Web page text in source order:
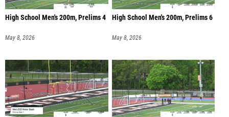
High School Men's 200m, Prelims 4
May 8, 2026
High School Men's 200m, Prelims 6
May 8, 2026